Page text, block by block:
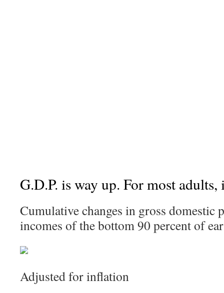
G.D.P. is way up. For most
Cumulative changes in gross domestic
incomes of the bottom 90 percent of
Adjusted for inflation